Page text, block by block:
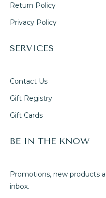
Return Policy
Privacy Policy
SERVICES
Contact Us
Gift Registry
Gift Cards
BE IN THE KNOW
Promotions, new products
inbox.